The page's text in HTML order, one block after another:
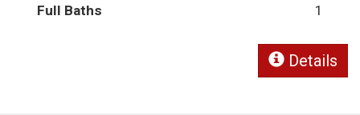
Full Baths
1
Details